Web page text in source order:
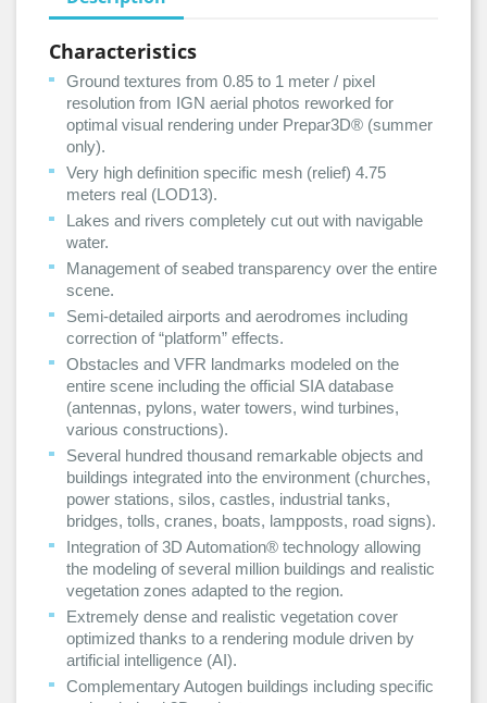
Characteristics
Ground textures from 0.85 to 1 meter / pixel
resolution from IGN aerial photos reworked for
optimal visual rendering under Prepar3D® (summer
only).
Very high definition specific mesh (relief) 4.75
meters real (LOD13).
Lakes and rivers completely cut out with navigable
water.
Management of seabed transparency over the entire
scene.
Semi-detailed airports and aerodromes including
correction of “platform” effects.
Obstacles and VFR landmarks modeled on the
entire scene including the official SIA database
(antennas, pylons, water towers, wind turbines,
various constructions).
Several hundred thousand remarkable objects and
buildings integrated into the environment (churches,
power stations, silos, castles, industrial tanks,
bridges, tolls, cranes, boats, lampposts, road signs).
Integration of 3D Automation® technology allowing
the modeling of several million buildings and realistic
vegetation zones adapted to the region.
Extremely dense and realistic vegetation cover
optimized thanks to a rendering module driven by
artificial intelligence (AI).
Complementary Autogen buildings including specific